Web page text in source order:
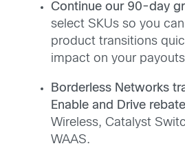
Continue our 90-day
select SKUs so you
product transitions
impact on your
Borderless Networks
Enable and Drive
Wireless, Catalyst
WAAS.